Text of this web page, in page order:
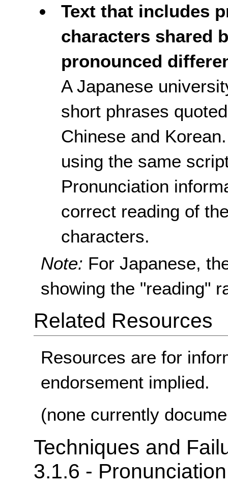
Text that includes
characters shared
pronounced
A Japanese
short phrases
Chinese and
using the same
Pronunciation
correct reading of
characters.
Note: For Japanese,
showing the "reading"
Related Resources
Resources are for
endorsement implied.
(none currently
Techniques and
3.1.6 - Pronunciation